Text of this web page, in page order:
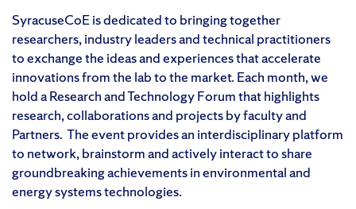
SyracuseCoE is dedicated to bringing together
researchers, industry leaders and technical practitioners
to exchange the ideas and experiences that accelerate
innovations from the lab to the market. Each month, we
hold a Research and Technology Forum that highlights
research, collaborations and projects by faculty and
Partners. The event provides an interdisciplinary platform
to network, brainstorm and actively interact to share
groundbreaking achievements in environmental and
energy systems technologies.